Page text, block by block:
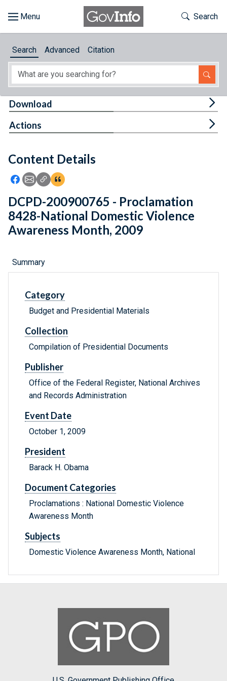
About
Feedback
Toggle
Search
Search Advanced Citation
Content Details
Icon: Share using Facebook
Icon: Share using Email
Icon: Copy Link URL
Icon:View Citations
Download
Actions
DCPD-200900765 - Proclamation
8428-National Domestic Violence
Awareness Month, 2009
Summary
Category
Budget and Presidential Materials
Collection
Compilation of Presidential Documents
Publisher
Office of the Federal Register, National Archives
and Records Administration
Event Date
October 1, 2009
President
Barack H. Obama
Document Categories
Proclamations : National Domestic Violence
Awareness Month
Subjects
Domestic Violence Awareness Month, National